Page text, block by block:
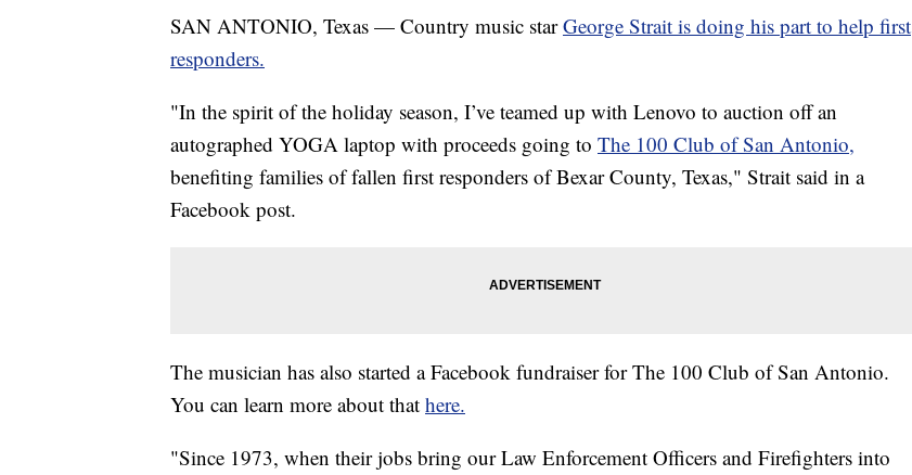
SAN ANTONIO, Texas — Country music starGeorge Strait is doing his part to help first
responders.
"In the spirit of the holiday season, I’ve teamed up with Lenovo to auction off an
autographed YOGA laptop with proceeds going to The 100 Club of San Antonio,
benefiting families of fallen first responders of Bexar County, Texas," Strait said in a
Facebook post.
The musician has also started a Facebook fundraiser for The 100 Club of San Antonio.
You can learn more about that here.
"Since 1973, when their jobs bring our Law Enforcement Officers and Firefighters into